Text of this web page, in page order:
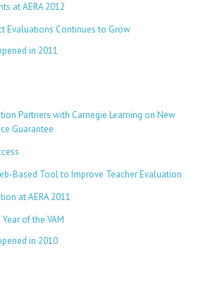
at AERA 2012
Evaluations Continues to Grow
in 2011
Partners with Carnegie Learning on New
Guarantee
Based Tool to Improve Teacher Evaluation
at AERA 2011
of the VAM
in 2010